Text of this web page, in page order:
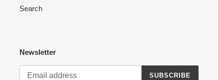
Search
Newsletter
SUBSCRIBE